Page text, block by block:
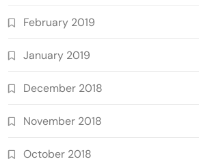
February 2019
January 2019
December 2018
November 2018
October 2018